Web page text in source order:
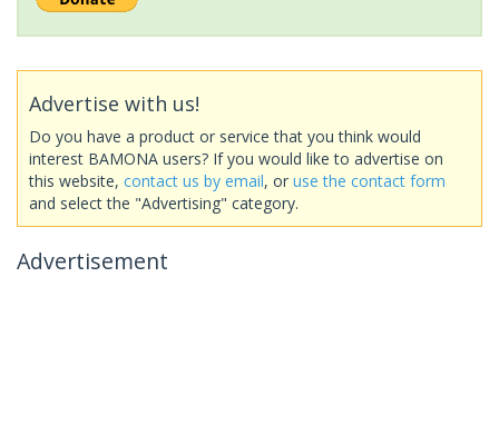
Advertise with us!
Do you have a product or service that you think would
interest BAMONA users? If you would like to advertise on
this website, contact us by email, or use the contact form
and select the "Advertising" category.
Advertisement